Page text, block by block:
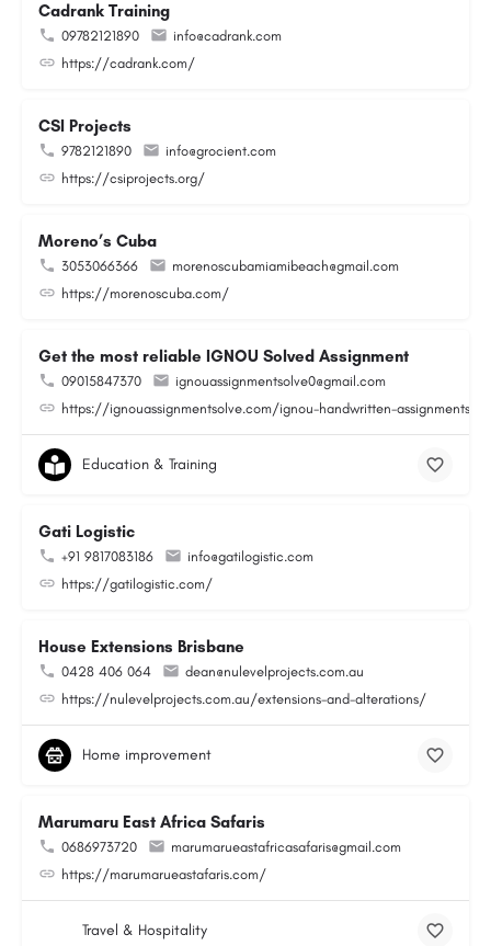
Cadrank Training
09782121890
info@cadrank.com
https://cadrank.com/
CSI Projects
9782121890
info@grocient.com
https://csiprojects.org/
Moreno’s Cuba
3053066366
morenoscubamiamibeach@gmail.com
https://morenoscuba.com/
Get the most reliable IGNOU Solved Assignment
09015847370
ignouassignmentsolve0@gmail.com
https://ignouassignmentsolve.com/ignou-handwritten-assignments/
Education & Training
Gati Logistic
+91 9817083186
info@gatilogistic.com
https://gatilogistic.com/
House Extensions Brisbane
0428 406 064
dean@nulevelprojects.com.au
https://nulevelprojects.com.au/extensions-and-alterations/
Home improvement
Marumaru East Africa Safaris
0686973720
marumarueastafricasafaris@gmail.com
https://marumarueastafaris.com/
Travel & Hospitality